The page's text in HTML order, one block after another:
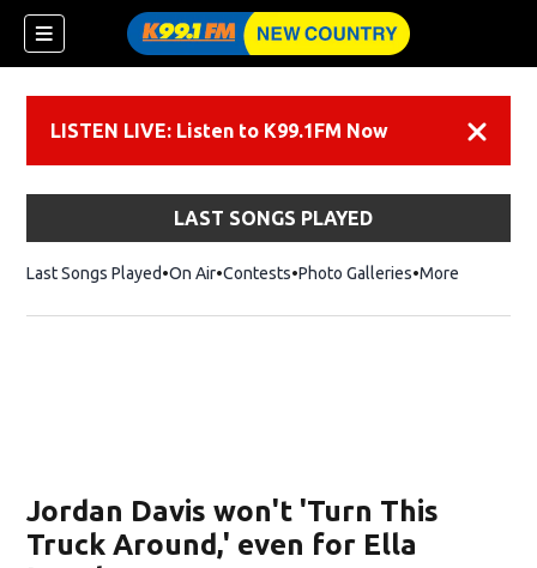
LISTEN LIVE: Listen to K99.1FM Now
LAST SONGS PLAYED
Last Songs Played On Air Contests Photo Galleries More
Jordan Davis won't 'Turn This
Truck Around,' even for Ella